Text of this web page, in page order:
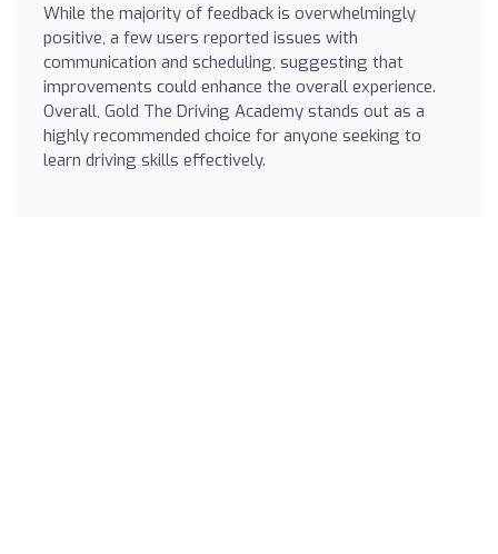
While the majority of feedback is overwhelmingly
positive, a few users reported issues with
communication and scheduling, suggesting that
improvements could enhance the overall experience.
Overall, Gold The Driving Academy stands out as a
highly recommended choice for anyone seeking to
learn driving skills effectively.